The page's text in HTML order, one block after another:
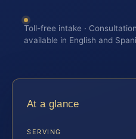
Toll-free intake ·
available in English and
At a glance
SERVING